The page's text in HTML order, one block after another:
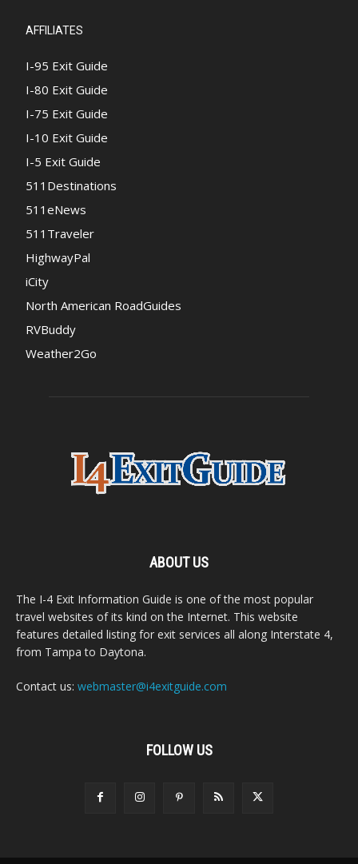
AFFILIATES
I-95 Exit Guide
I-80 Exit Guide
I-75 Exit Guide
I-10 Exit Guide
I-5 Exit Guide
511Destinations
511eNews
511Traveler
HighwayPal
iCity
North American RoadGuides
RVBuddy
Weather2Go
ABOUT US
The I-4 Exit Information Guide is one of the most popular
travel websites of its kind on the Internet. This website
features detailed listing for exit services all along Interstate 4,
from Tampa to Daytona.
Contact us: webmaster@i4exitguide.com
FOLLOW US